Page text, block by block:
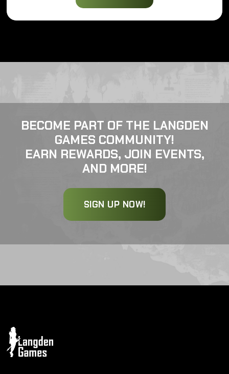
£8.55.£7.70.
BECOME PART OF THE LANGDEN
GAMES COMMUNITY!
EARN REWARDS, JOIN EVENTS,
AND MORE!
SIGN UP NOW!